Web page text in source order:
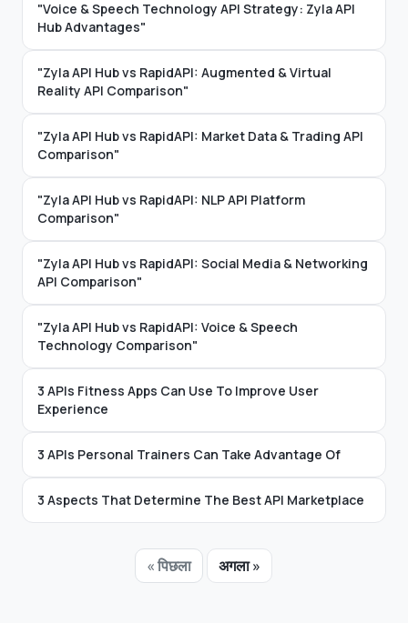
"Voice & Speech Technology API Strategy: Zyla API
Hub Advantages"
"Zyla API Hub vs RapidAPI: Augmented & Virtual
Reality API Comparison"
"Zyla API Hub vs RapidAPI: Market Data & Trading API
Comparison"
"Zyla API Hub vs RapidAPI: NLP API Platform
Comparison"
"Zyla API Hub vs RapidAPI: Social Media & Networking
API Comparison"
"Zyla API Hub vs RapidAPI: Voice & Speech
Technology Comparison"
3 APIs Fitness Apps Can Use To Improve User
Experience
3 APIs Personal Trainers Can Take Advantage Of
3 Aspects That Determine The Best API Marketplace
« पिछला अगला »